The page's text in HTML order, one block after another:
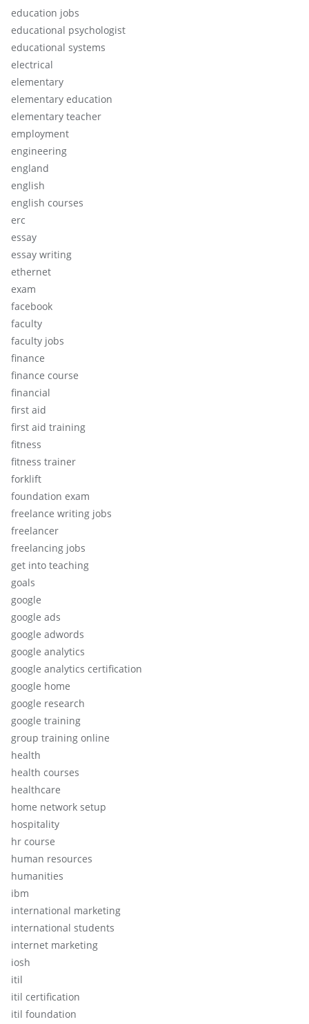
education jobs
educational psychologist
educational systems
electrical
elementary
elementary education
elementary teacher
employment
engineering
england
english
english courses
erc
essay
essay writing
ethernet
exam
facebook
faculty
faculty jobs
finance
finance course
financial
first aid
first aid training
fitness
fitness trainer
forklift
foundation exam
freelance writing jobs
freelancer
freelancing jobs
get into teaching
goals
google
google ads
google adwords
google analytics
google analytics certification
google home
google research
google training
group training online
health
health courses
healthcare
home network setup
hospitality
hr course
human resources
humanities
ibm
international marketing
international students
internet marketing
iosh
itil
itil certification
itil foundation